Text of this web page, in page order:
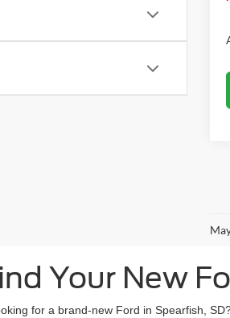
Your New
for a brand-new Ford in Spearfish,